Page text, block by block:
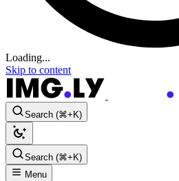
Loading...
Skip to content
Search (⌘+K)
Search (⌘+K)
Menu